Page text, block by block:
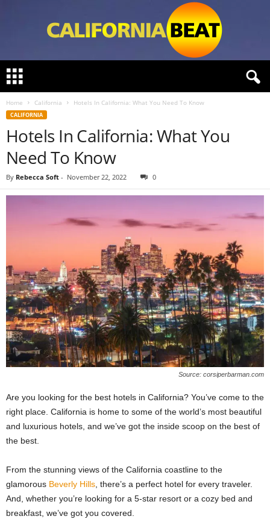
l
Home California Hotels In California: What You Need To Know
CALIFORNIA
Hotels In California: What You
Need To Know
By Rebecca Soft - November 22, 2022 0
Source: corsiperbarman.com
Are you looking for the best hotels in California? You’ve come to the
right place. California is home to some of the world’s most beautiful
and luxurious hotels, and we’ve got the inside scoop on the best of
the best.
From the stunning views of the California coastline to the
glamorous Beverly Hills , there’s a perfect hotel for every traveler.
And, whether you’re looking for a 5-star resort or a cozy bed and
breakfast, we’ve got you covered.